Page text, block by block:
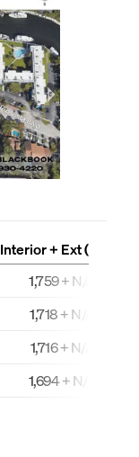
Interior + Ext (Sq Ft)
1,759 + N/A
1,718 + N/A
1,716 + N/A
1,694 + N/A